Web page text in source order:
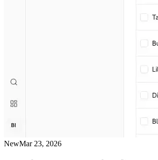
NewMar 23, 2026